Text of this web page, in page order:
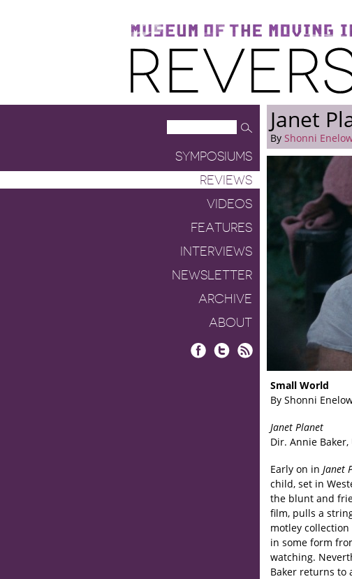
Museum of the Moving Image
Reverse Shot
SYMPOSIUMS
REVIEWS
VIDEOS
FEATURES
INTERVIEWS
NEWSLETTER
ARCHIVE
ABOUT
Janet
By Shonni
Small World
By Shonni
Janet Planet
Dir. Annie Baker,
Early on in Janet
child, set in
the blunt and
film, pulls a
motley
in some form
watching.
Baker returns to